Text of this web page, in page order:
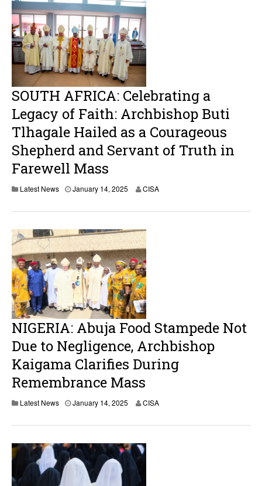
r
y
1
7
,
2
0
2
5
SOUTH AFRICA: Celebrating a
Legacy of Faith: Archbishop Buti
Tlhagale Hailed as a Courageous
Shepherd and Servant of Truth in
Farewell Mass
Latest News January 14, 2025 CISA
NIGERIA: Abuja Food Stampede Not
Due to Negligence, Archbishop
Kaigama Clarifies During
Remembrance Mass
Latest News January 14, 2025
a
r
CISA